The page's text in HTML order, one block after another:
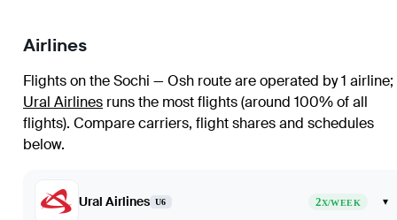
Airlines
Flights on the Sochi — Osh route are operated by 1 airline;
Ural Airlines runs the most flights (around 100% of all
flights). Compare carriers, flight shares and schedules
below.
Ural Airlines U6 2X/WEEK ▾